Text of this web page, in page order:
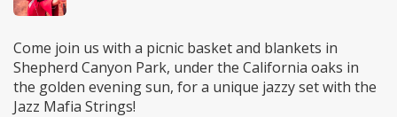
Come join us with a picnic basket and blankets in
Shepherd Canyon Park, under the California oaks in
the golden evening sun, for a unique jazzy set with the
Jazz Mafia Strings!